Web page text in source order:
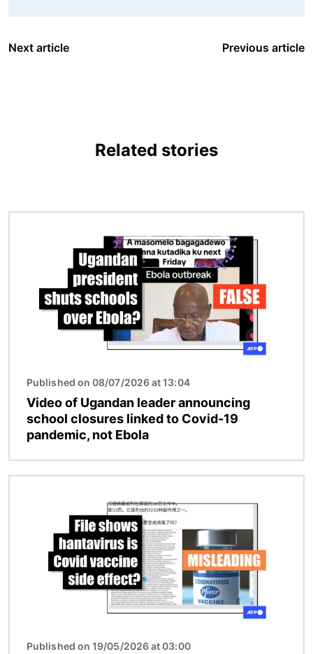
Next article Previous article
Related stories
Published on 08/07/2026 at 13:04
Video of Ugandan leader announcing
school closures linked to Covid-19
pandemic, not Ebola
Published on 19/05/2026 at 03:00